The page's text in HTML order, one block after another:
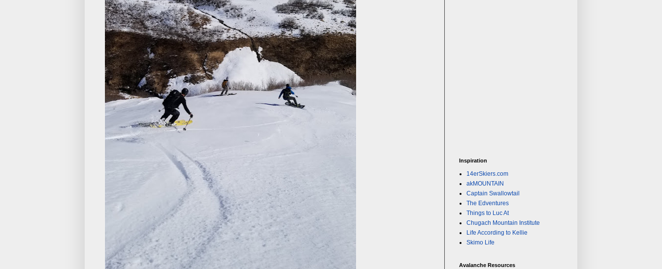
Inspiration
14erSkiers.com
akMOUNTAIN
Captain Swallowtail
The Edventures
Things to Luc At
Chugach Mountain Institute
Life According to Kellie
Skimo Life
Avalanche Resources